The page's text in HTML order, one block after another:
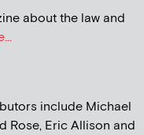
about the law and
include Michael
Rose, Eric Allison and